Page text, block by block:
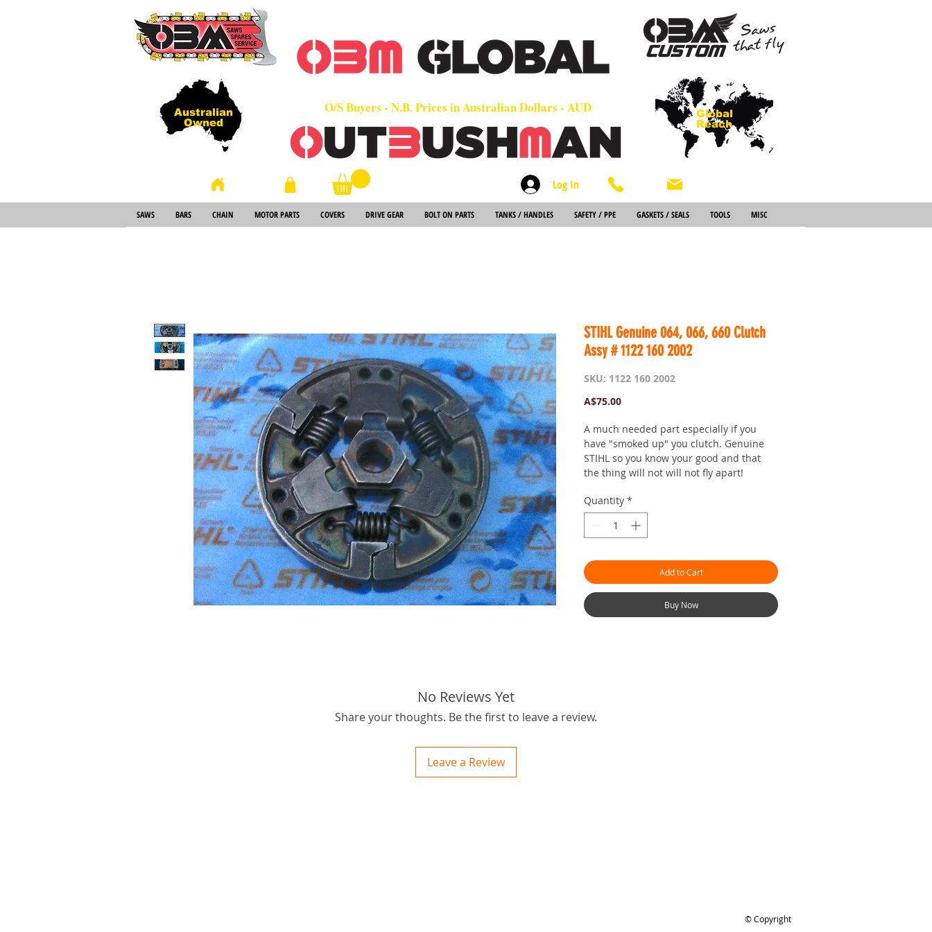
Australian
Owned
O/S Buyers - N.B. Prices in Australian Dollars - AUD
Global
Reach
Log In
SAWS BARS CHAIN MOTOR PARTS COVERS DRIVE GEAR BOLT ON PARTS TANKS / HANDLES SAFETY / PPE GASKETS / SEALS TOOLS MISC
STIHL Genuine 064, 066, 660 Clutch
Assy # 1122 160 2002
SKU: 1122 160 2002
A$75.00Price
A much needed part especially if you
have "smoked up" you clutch. Genuine
STIHL so you know your good and that
the thing will not will not fly apart!
Quantity *
Add to Cart
Buy Now
No Reviews Yet
Share your thoughts. Be the first to leave a review.
Leave a Review
© Copyright